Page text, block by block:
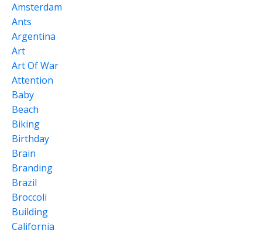
Amsterdam
Ants
Argentina
Art
Art Of War
Attention
Baby
Beach
Biking
Birthday
Brain
Branding
Brazil
Broccoli
Building
California